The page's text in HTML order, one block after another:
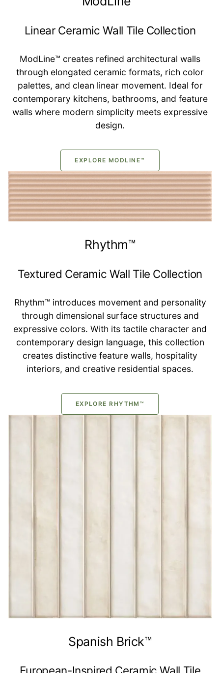
Linear Ceramic Wall Tile Collection
ModLine™ creates refined architectural walls
through elongated ceramic formats, rich color
palettes, and clean linear movement. Ideal for
contemporary kitchens, bathrooms, and feature
walls where modern simplicity meets expressive
design.
EXPLORE MODLINE™
Rhythm™
Textured Ceramic Wall Tile Collection
Rhythm™ introduces movement and personality
through dimensional surface structures and
expressive colors. With its tactile character and
contemporary design language, this collection
creates distinctive feature walls, hospitality
interiors, and creative residential spaces.
EXPLORE RHYTHM™
Spanish Brick™